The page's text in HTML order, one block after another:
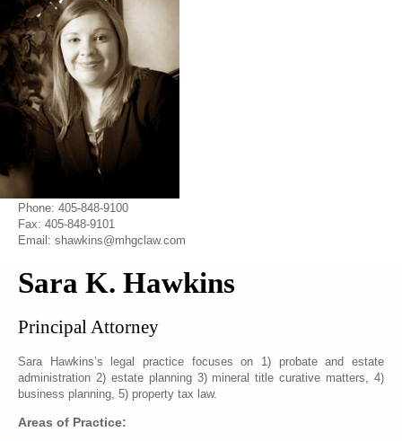
Phone: 405-848-9100
Fax: 405-848-9101
Email: shawkins@mhgclaw.com
Sara K. Hawkins
Principal Attorney
Sara Hawkins’s legal practice focuses on 1) probate and estate
administration 2) estate planning 3) mineral title curative matters, 4)
business planning, 5) property tax law.
Areas of Practice: